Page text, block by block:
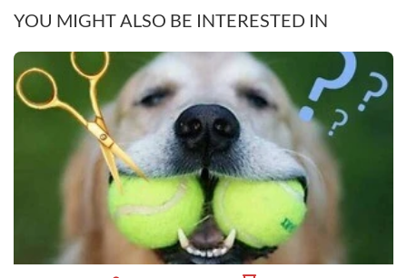
YOU MIGHT ALSO BE INTERESTED IN